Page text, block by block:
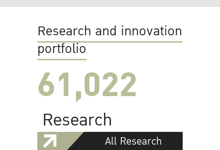
Research and innovation
portfolio
61,022
Research
All Research